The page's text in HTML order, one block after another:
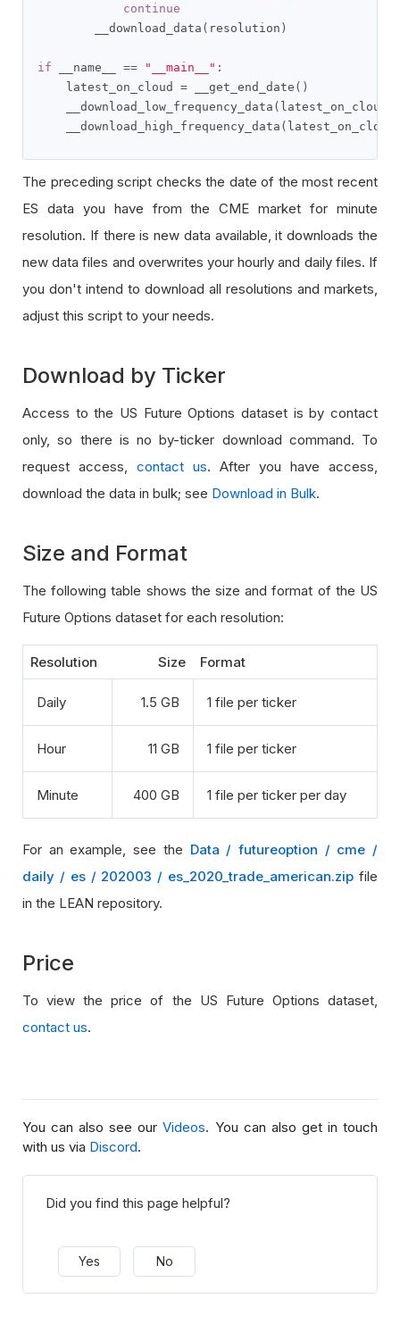
continue
        __download_data
( resolution )
if __name__ == "__main__" :
    latest_on_cloud
= __get_end_date ()
    __download_low_frequency_data
( latest_on_cloud
    __download_high_frequency_data
( latest_on_cloud
The preceding script checks the date of the most recent
ES data you have from the CME market for minute
resolution. If there is new data available, it downloads the
new data files and overwrites your hourly and daily files. If
you don't intend to download all resolutions and markets,
adjust this script to your needs.
Download by Ticker
Access to the US Future Options dataset is by contact
only, so there is no by-ticker download command. To
request access, contact us. After you have access,
download the data in bulk; see Download in Bulk.
Size and Format
The following table shows the size and format of the US
Future Options dataset for each resolution:
Resolution Size Format
Daily 1.5 GB 1 file per ticker
Hour 11 GB 1 file per ticker
Minute 400 GB 1 file per ticker per day
For an example, see the Data / futureoption / cme /
daily / es / 202003 / es_2020_trade_american.zip file
in the LEAN repository.
Price
To view the price of the US Future Options dataset,
contact us.
You can also see ourVideos. You can also get in touch
with us via Discord.
Did you find this page helpful?
Yes No